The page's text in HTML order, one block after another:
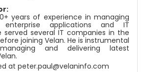
years of experience in managing
applications and IT
served several IT companies in the
joining Velan. He is instrumental
and delivering latest
.
at peter.paul@velaninfo.com